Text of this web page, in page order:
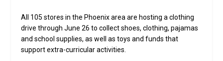
All 105 stores in the Phoenix area are hosting a clothing
drive through June 26 to collect shoes, clothing, pajamas
and school supplies, as well as toys and funds that
support extra-curricular activities.